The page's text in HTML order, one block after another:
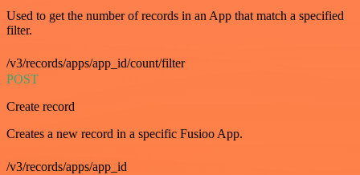
Used to get the number of records in an App that match a specified
filter.
/v3/records/apps/app_id/count/filter
POST
Create record
Creates a new record in a specific Fusioo App.
/v3/records/apps/app_id